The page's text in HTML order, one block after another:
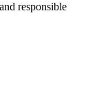
responsible